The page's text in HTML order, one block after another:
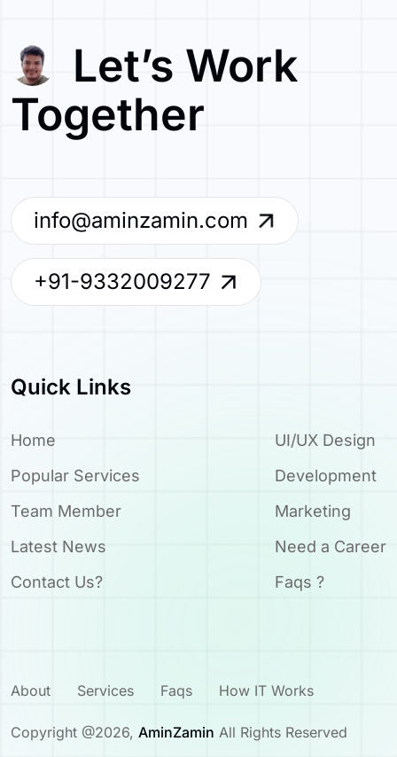
Let’s Work
Together
info@aminzamin.com
+91-9332009277
Quick Links
Home
Popular Services
Team Member
Latest News
Contact Us?
UI/UX Design
Development
Marketing
Need a Career
Faqs ?
About Services Faqs How IT Works
Copyright @2026, AminZamin All Rights Reserved